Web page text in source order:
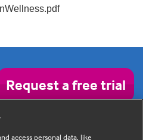
Request a free trial
Privacy policy
access personal data, like